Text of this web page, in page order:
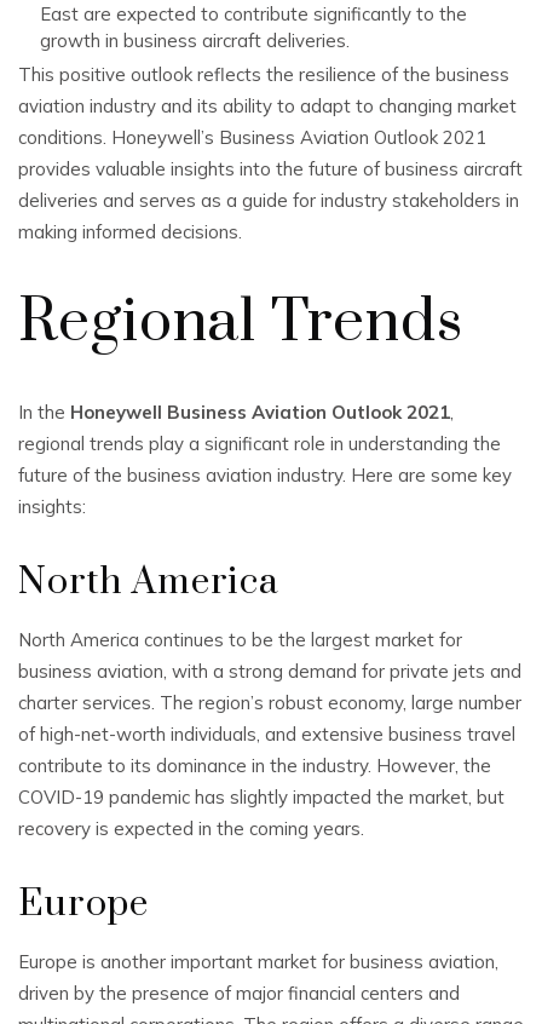
East are expected to contribute significantly to the
growth in business aircraft deliveries.
This positive outlook reflects the resilience of the business
aviation industry and its ability to adapt to changing market
conditions. Honeywell’s Business Aviation Outlook 2021
provides valuable insights into the future of business aircraft
deliveries and serves as a guide for industry stakeholders in
making informed decisions.
Regional Trends
In the Honeywell Business Aviation Outlook 2021
regional trends play a significant role in understanding the
future of the business aviation industry. Here are some key
insights:
North America
North America continues to be the largest market for
business aviation, with a strong demand for private jets and
charter services. The region’s robust economy, large number
of high-net-worth individuals, and extensive business travel
contribute to its dominance in the industry. However, the
COVID-19 pandemic has slightly impacted the market, but
recovery is expected in the coming years.
Europe
Europe is another important market for business aviation,
driven by the presence of major financial centers and